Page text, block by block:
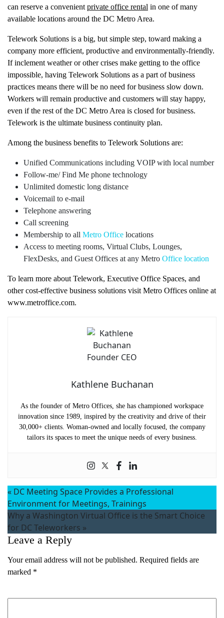
can reserve a convenientprivate office rental in one of many
available locations around the DC Metro Area.
Telework Solutions is a big, but simple step, toward making a
company more efficient, productive and environmentally-friendly.
If inclement weather or other crises make getting to the office
impossible, having Telework Solutions as a part of business
practices means there will be no need for business slow down.
Workers will remain productive and customers will stay happy,
even if the rest of the DC Metro Area is closed for business.
Telework is the ultimate business continuity plan.
Among the business benefits to Telework Solutions are:
Unified Communications including VOIP with local number
Follow-me/ Find Me phone technology
Unlimited domestic long distance
Voicemail to e-mail
Telephone answering
Call screening
Membership to all Metro Office locations
Access to meeting rooms, Virtual Clubs, Lounges,
FlexDesks, and Guest Offices at any Metro Office location
To learn more about Telework, Executive Office Spaces, and
other cost-effective business solutions visit Metro Offices online at
www.metroffice.com.
Kathlene Buchanan
As the founder of Metro Offices, she has championed workspace
innovation since 1989, inspired by the creativity and drive of their
30,000+ clients. Woman-owned and locally focused, the company
tailors its spaces to meet the unique needs of every business.
« DC Meeting Space Provides a Professional
Environment for Meetings, Trainings
Why a Washington Virtual Office is the Smart Choice
for DC Teleworkers »
Leave a Reply
Your email address will not be published. Required fields are
marked *